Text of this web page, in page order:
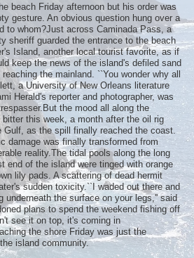
beach Friday afternoon but his order was
gesture. An obvious question hung over a
to whom?Just across Caminada Pass, a
sheriff guarded the entrance to the beach
Island, another local tourist favorite, as if
keep the news of the island's defiled sand
the mainland. ``You wonder why all
a University of New Orleans literature
Herald's reporter and photographer, was
the mood all along the
bitter this week, a month after the oil rig
as the spill finally reached the coast.
damage was finally transformed from
reality.The tidal pools along the long
end of the island were tinged with orange
lily pads. A scattering of dead hermit
sudden toxicity.``I waded out there and
underneath the surface on your legs,'' said
plans to spend the weekend fishing off
see it on top, it's coming in
the shore Friday was just the
island community.